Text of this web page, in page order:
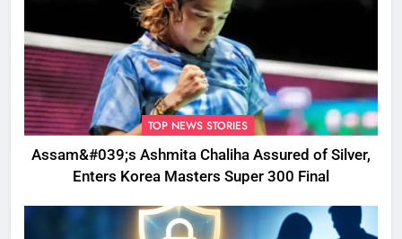
TOP NEWS STORIES
Assam&#039;s Ashmita Chaliha Assured of Silver,
Enters Korea Masters Super 300 Final